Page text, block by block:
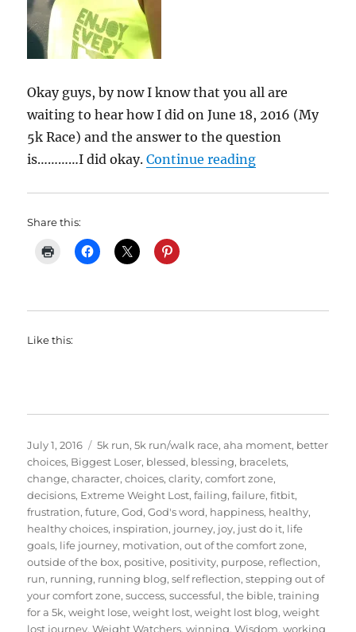
Okay guys, by now I know that you all are
waiting to hear how I did on June 18, 2016 (My
5k Race) and the answer to the question
is…………I did okay.Continue reading“My Weight
Share this:
Like this:
Posted
on
July 1, 2016 Categories
5k run,5k run/walk race,aha moment, better
choices, Biggest Loser, blessed, blessing, bracelets,
change,character,choices,clarity,comfort zone,
decisions, Extreme Weight Lost,failing,failure,fitbit,
frustration,future,God,God's word, happiness, healthy,
healthy choices, inspiration, journey, joy, just do it, life
goals, life journey, motivation,out of the comfort zone,
outside of the box, positive, positivity, purpose, reflection,
run, running, running blog,self reflection,stepping out of
your comfort zone,success,successful,the bible,training
for a 5k,weight lose,weight lost,weight lost blog,weight
lost journey,Weight Watchers,winning,Wisdom,working